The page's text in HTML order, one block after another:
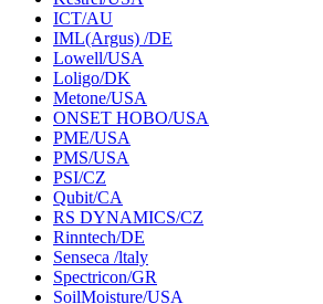
ICT/AU
IML(Argus) /DE
Lowell/USA
Loligo/DK
Metone/USA
ONSET HOBO/USA
PME/USA
PMS/USA
PSI/CZ
Qubit/CA
RS DYNAMICS/CZ
Rinntech/DE
Senseca /ltaly
Spectricon/GR
SoilMoisture/USA